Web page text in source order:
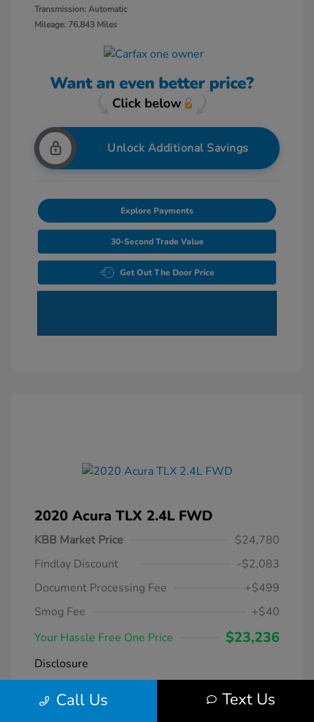
Transmission: Automatic
Mileage: 76,843 Miles
Unlock Additional Savings
Explore Payments
30-Second Trade Value
Get Out The Door Price
2020 Acura TLX 2.4L FWD
KBB Market Price
$24,780
Findlay Discount
-$2,083
Document Processing Fee
+$499
Smog Fee
+$40
Your Hassle Free One Price
$23,236
Disclosure
Exterior:
Modern Steel
19UUB1F38LA004266
Call Us Text Us